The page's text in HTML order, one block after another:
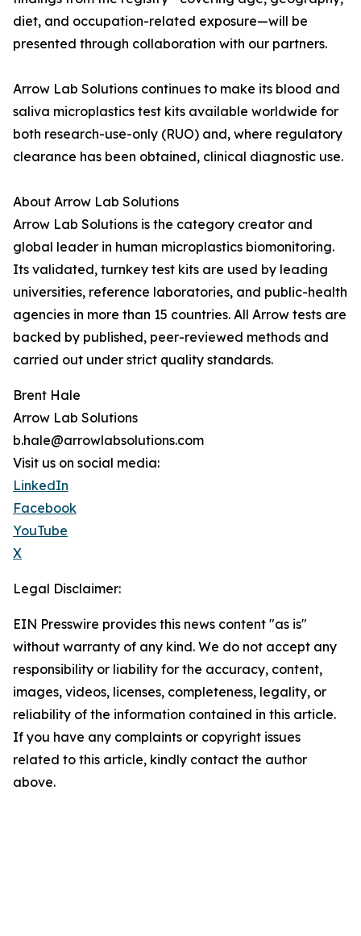
diet, and occupation-related exposure—will be
presented through collaboration with our partners.
Arrow Lab Solutions continues to make its blood and
saliva microplastics test kits available worldwide for
both research-use-only (RUO) and, where regulatory
clearance has been obtained, clinical diagnostic use.
About Arrow Lab Solutions
Arrow Lab Solutions is the category creator and
global leader in human microplastics biomonitoring.
Its validated, turnkey test kits are used by leading
universities, reference laboratories, and public-health
agencies in more than 15 countries. All Arrow tests are
backed by published, peer-reviewed methods and
carried out under strict quality standards.
Brent Hale
Arrow Lab Solutions
b.hale@arrowlabsolutions.com
Visit us on social media:
LinkedIn
Facebook
YouTube
X
Legal Disclaimer:
EIN Presswire provides this news content "as is"
without warranty of any kind. We do not accept any
responsibility or liability for the accuracy, content,
images, videos, licenses, completeness, legality, or
reliability of the information contained in this article.
If you have any complaints or copyright issues
related to this article, kindly contact the author
above.